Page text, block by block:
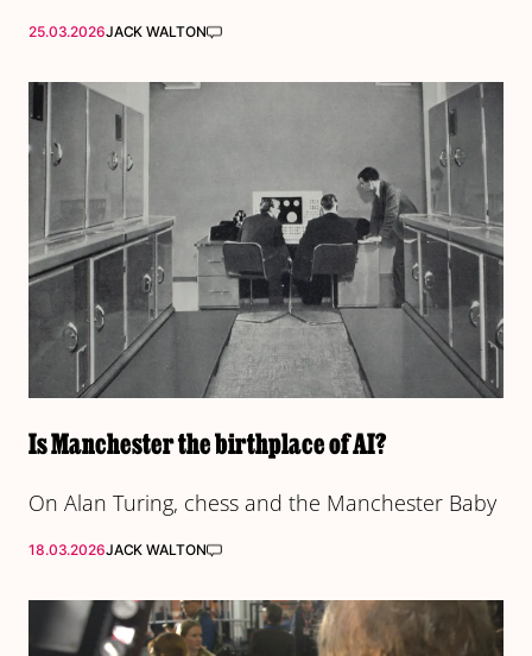
25.03.2026JACK WALTON
Is Manchester the birthplace of AI?
On Alan Turing, chess and the Manchester Baby
18.03.2026JACK WALTON